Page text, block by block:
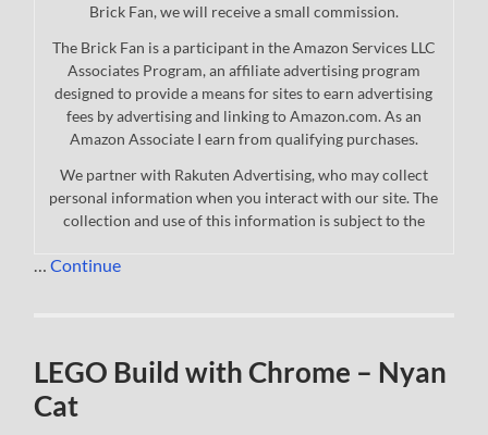
Brick Fan, we will receive a small commission.
The Brick Fan is a participant in the Amazon Services LLC
Associates Program, an affiliate advertising program
designed to provide a means for sites to earn advertising
fees by advertising and linking to Amazon.com. As an
Amazon Associate I earn from qualifying purchases.
We partner with Rakuten Advertising, who may collect
personal information when you interact with our site. The
collection and use of this information is subject to the
…Continue
LEGO Build with Chrome – Nyan
Cat